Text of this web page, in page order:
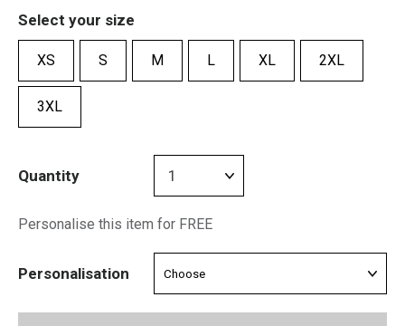
Select your size
XS S M L XL 2XL
3XL
Quantity
Personalise this item for FREE
Personalisation